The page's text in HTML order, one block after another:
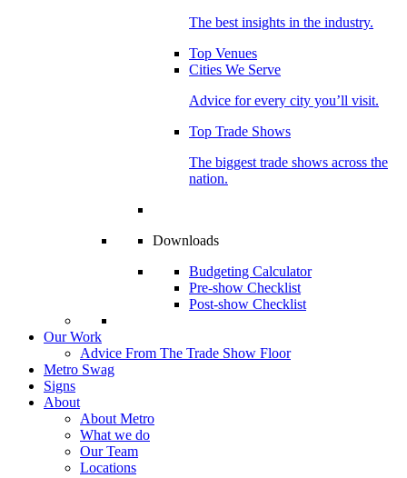
The best insights in the industry.
Top Venues
Cities We Serve
Advice for every city you’ll visit.
Top Trade Shows
The biggest trade shows across the
nation.
Downloads
Budgeting Calculator
Pre-show Checklist
Post-show Checklist
Our Work
Advice From The Trade Show Floor
Metro Swag
Signs
About
About Metro
What we do
Our Team
Locations